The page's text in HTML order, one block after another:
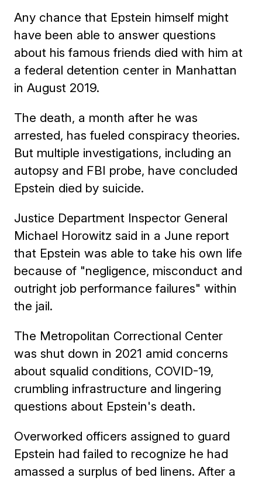
Any chance that Epstein himself might
have been able to answer questions
about his famous friends died with him at
a federal detention center in Manhattan
in August 2019.
The death, a month after he was
arrested, has fueled conspiracy theories.
But multiple investigations, including an
autopsy and FBI probe, have concluded
Epstein died by suicide.
Justice Department Inspector General
Michael Horowitz said in a June report
that Epstein was able to take his own life
because of "negligence, misconduct and
outright job performance failures" within
the jail.
The Metropolitan Correctional Center
was shut down in 2021 amid concerns
about squalid conditions, COVID-19,
crumbling infrastructure and lingering
questions about Epstein's death.
Overworked officers assigned to guard
Epstein had failed to recognize he had
amassed a surplus of bed linens. After a